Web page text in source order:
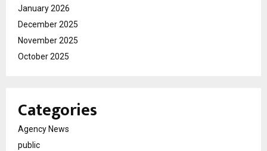
January 2026
December 2025
November 2025
October 2025
Categories
Agency News
public